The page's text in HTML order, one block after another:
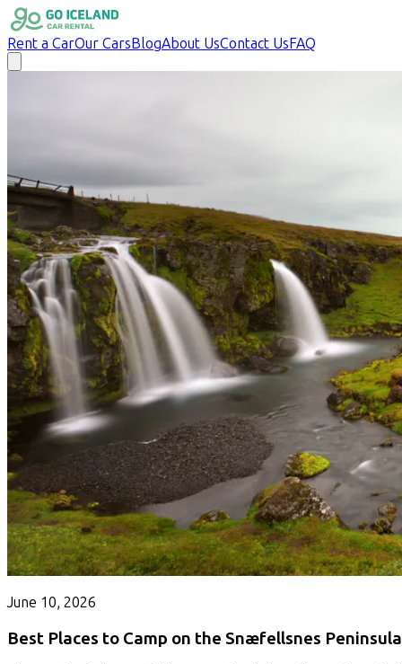
Rent a CarOur CarsBlogAbout UsContact UsFAQ
June 10, 2026
Best Places to Camp on the Snæfellsnes Peninsula